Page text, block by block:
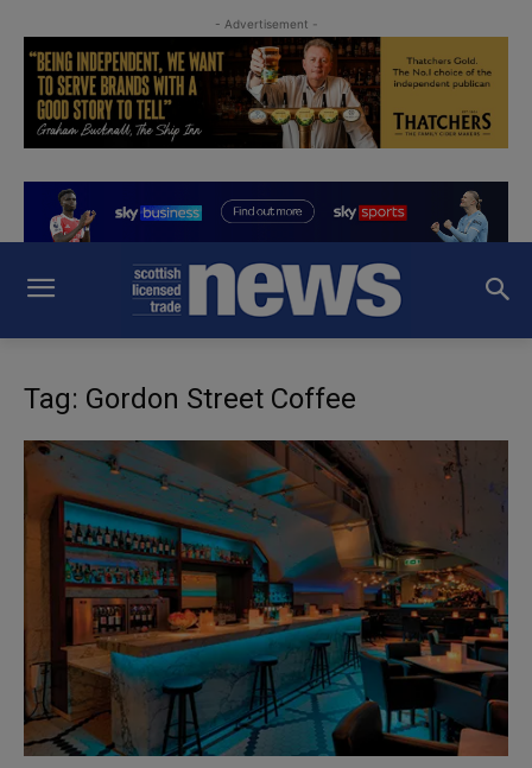
- Advertisement -
Tag: Gordon Street Coffee